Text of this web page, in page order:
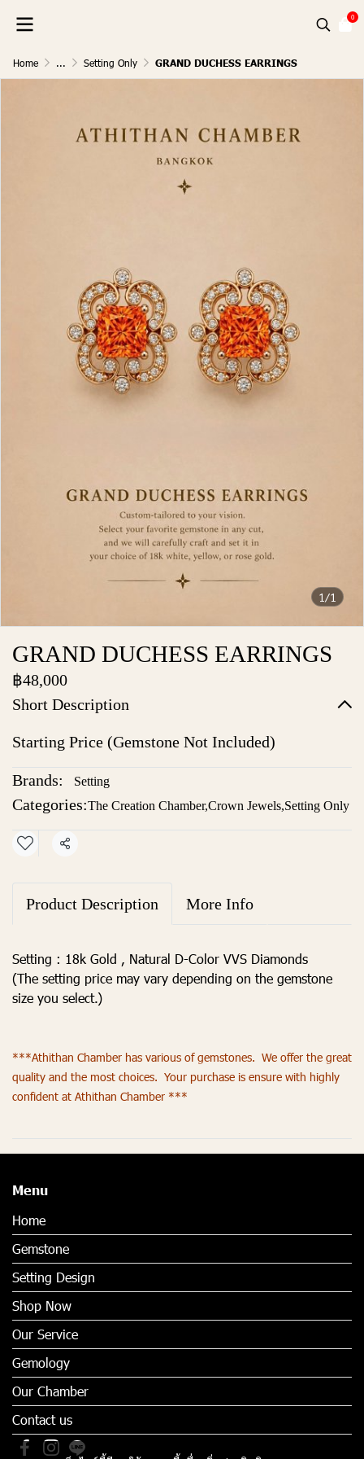
0
Home ... Setting Only GRAND DUCHESS EARRINGS
1/1
GRAND DUCHESS EARRINGS
฿48,000
Short Description
Starting Price (Gemstone Not Included)
Brands: Setting
Categories:The Creation Chamber,Crown Jewels,Setting Only
Share
Product Description More Info
Setting : 18k Gold , Natural D-Color VVS Diamonds
(The setting price may vary depending on the gemstone
size you select.)
***Athithan Chamber has various of gemstones. We offer the great
quality and the most choices. Your purchase is ensure with highly
confident at Athithan Chamber ***
Menu
Home
Gemstone
Setting Design
Shop Now
Our Service
Gemology
Our Chamber
Contact us